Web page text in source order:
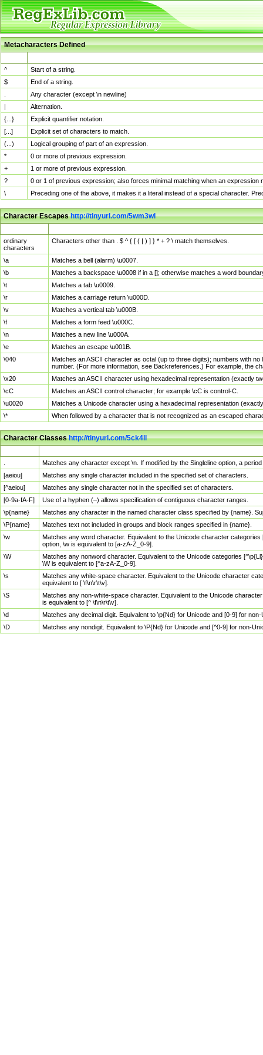
Metacharacters Defined
^
Start of a string.
$
End of a string.
Any character (except \n newline)
|
Alternation.
{...}
Explicit quantifier notation.
[...]
Explicit set of characters to match.
(...)
Logical grouping of part of an expression.
*
0 or more of previous expression.
+
1 or more of previous expression.
?
0 or 1 of previous expression; also forces minimal matching when an
\
Preceding one of the above, it makes it a literal instead of a special character.
Character Escapeshttp://tinyurl.com/5wm3wl
ordinary
characters
Characters other than . $ ^ { [ ( | ) ] } * + ? \ match themselves.
\a
Matches a bell (alarm) \u0007.
\b
Matches a backspace \u0008 if in a []; otherwise matches a word
\t
Matches a tab \u0009.
\r
Matches a carriage return \u000D.
\v
Matches a vertical tab \u000B.
\f
Matches a form feed \u000C.
\n
Matches a new line \u000A.
\e
Matches an escape \u001B.
\040
Matches an ASCII character as octal (up to three digits); numbers with
number. (For more information, see Backreferences.) For example, the
\x20
Matches an ASCII character using hexadecimal representation (exactly
\cC
Matches an ASCII control character; for example \cC is control-C.
\u0020
Matches a Unicode character using a hexadecimal representation
\*
When followed by a character that is not recognized as an escaped
Character Classeshttp://tinyurl.com/5ck4ll
Matches any character except \n. If modified by the Singleline option, a
[aeiou]
Matches any single character included in the specified set of characters.
[^aeiou]
Matches any single character not in the specified set of characters.
[0-9a-fA-F]
Use of a hyphen (–) allows specification of contiguous character ranges.
\p{name}
Matches any character in the named character class specified by {name}.
\P{name}
Matches text not included in groups and block ranges specified in {name}.
\w
Matches any word character. Equivalent to the Unicode character
option, \w is equivalent to [a-zA-Z_0-9].
\W
Matches any nonword character. Equivalent to the Unicode categories
\W is equivalent to [^a-zA-Z_0-9].
\s
Matches any white-space character. Equivalent to the Unicode character
equivalent to [ \f\n\r\t\v].
\S
Matches any non-white-space character. Equivalent to the Unicode
is equivalent to [^ \f\n\r\t\v].
\d
Matches any decimal digit. Equivalent to \p{Nd} for Unicode and [0-9] for
\D
Matches any nondigit. Equivalent to \P{Nd} for Unicode and [^0-9] for non-